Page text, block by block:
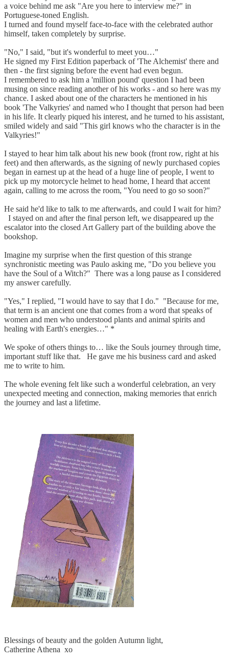
a voice behind me ask "Are you here to interview me?" in
Portuguese-toned English.
I turned and found myself face-to-face with the celebrated author
himself, taken completely by surprise.
"No," I said, "but it's wonderful to meet you…"
He signed my First Edition paperback of 'The Alchemist' there and
then - the first signing before the event had even begun.
I remembered to ask him a 'million pound' question I had been
musing on since reading another of his works - and so here was my
chance. I asked about one of the characters he mentioned in his
book 'The Valkyries' and named who I thought that person had been
in his life. It clearly piqued his interest, and he turned to his assistant,
smiled widely and said "This girl knows who the character is in the
Valkyries!"
I stayed to hear him talk about his new book (front row, right at his
feet) and then afterwards, as the signing of newly purchased copies
began in earnest up at the head of a huge line of people, I went to
pick up my motorcycle helmet to head home, I heard that accent
again, calling to me across the room, "You need to go so soon?"
He said he'd like to talk to me afterwards, and could I wait for him?
I stayed on and after the final person left, we disappeared up the
escalator into the closed Art Gallery part of the building above the
bookshop.
Imagine my surprise when the first question of this strange
synchronistic meeting was Paulo asking me, "Do you believe you
have the Soul of a Witch?" There was a long pause as I considered
my answer carefully.
"Yes," I replied, "I would have to say that I do." "Because for me,
that term is an ancient one that comes from a word that speaks of
women and men who understood plants and animal spirits and
healing with Earth's energies…" *
We spoke of others things to… like the Souls journey through time,
important stuff like that. He gave me his business card and asked
me to write to him.
The whole evening felt like such a wonderful celebration, an very
unexpected meeting and connection, making memories that enrich
the journey and last a lifetime.
Blessings of beauty and the golden Autumn light,
Catherine Athena xo